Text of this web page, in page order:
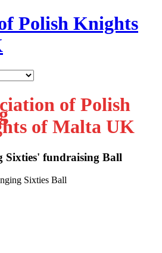
Polish Knights
of Polish
of Malta UK
Sixties' fundraising Ball